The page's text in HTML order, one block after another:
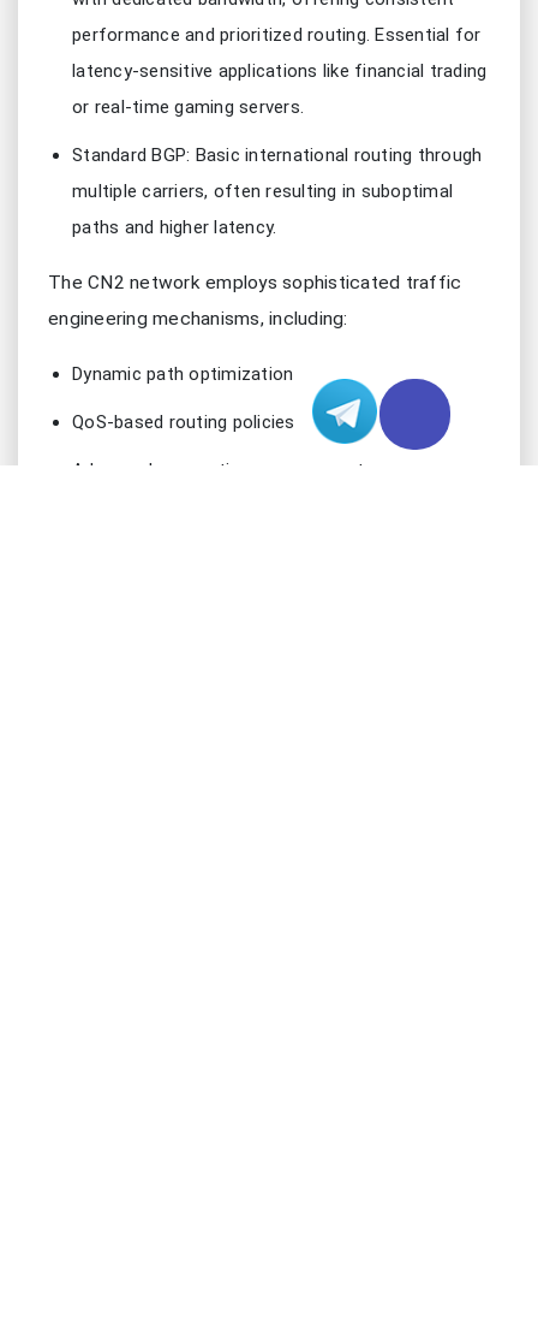
performance and prioritized routing. Essential for
latency-sensitive applications like financial trading
or real-time gaming servers.
Standard BGP: Basic international routing through
multiple carriers, often resulting in suboptimal
paths and higher latency.
The CN2 network employs sophisticated traffic
engineering mechanisms, including:
Dynamic path optimization
QoS-based routing policies
Advanced congestion management